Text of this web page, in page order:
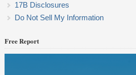
17B Disclosures
Do Not Sell My Information
Free Report